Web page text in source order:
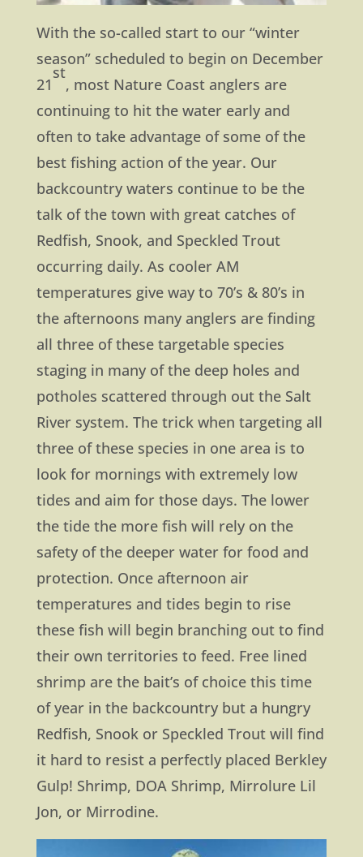
With the so-called start to our “winter
season” scheduled to begin on December
21
st
, most Nature Coast anglers are
continuing to hit the water early and
often to take advantage of some of the
best fishing action of the year. Our
backcountry waters continue to be the
talk of the town with great catches of
Redfish, Snook, and Speckled Trout
occurring daily. As cooler AM
temperatures give way to 70’s & 80’s in
the afternoons many anglers are finding
all three of these targetable species
staging in many of the deep holes and
potholes scattered through out the Salt
River system. The trick when targeting all
three of these species in one area is to
look for mornings with extremely low
tides and aim for those days. The lower
the tide the more fish will rely on the
safety of the deeper water for food and
protection. Once afternoon air
temperatures and tides begin to rise
these fish will begin branching out to find
their own territories to feed. Free lined
shrimp are the bait’s of choice this time
of year in the backcountry but a hungry
Redfish, Snook or Speckled Trout will find
it hard to resist a perfectly placed Berkley
Gulp! Shrimp, DOA Shrimp, Mirrolure Lil
Jon, or Mirrodine.